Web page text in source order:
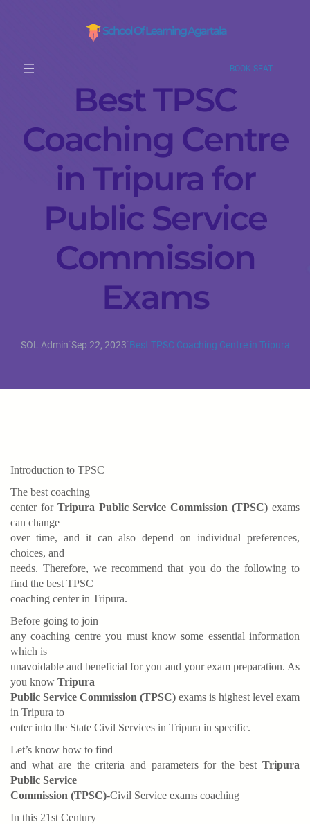
School Of Learning Agartala
BOOK SEAT
Best TPSC
Coaching Centre
in Tripura for
Public Service
Commission
Exams
SOL Admin·Sep 22, 2023·Best TPSC Coaching Centre in Tripura
Introduction to TPSC
The best coaching
center for Tripura Public Service Commission (TPSC) exams
can change
over time, and it can also depend on individual preferences,
choices, and
needs. Therefore, we recommend that you do the following to
find the best TPSC
coaching center in Tripura.
Before going to join
any coaching centre you must know some essential information
which is
unavoidable and beneficial for you and your exam preparation. As
you know Tripura
Public Service Commission (TPSC) exams is highest level exam
in Tripura to
enter into the State Civil Services in Tripura in specific.
Let’s know how to find
and what are the criteria and parameters for the best Tripura
Public Service
Commission (TPSC)-Civil Service exams coaching
In this 21st Century